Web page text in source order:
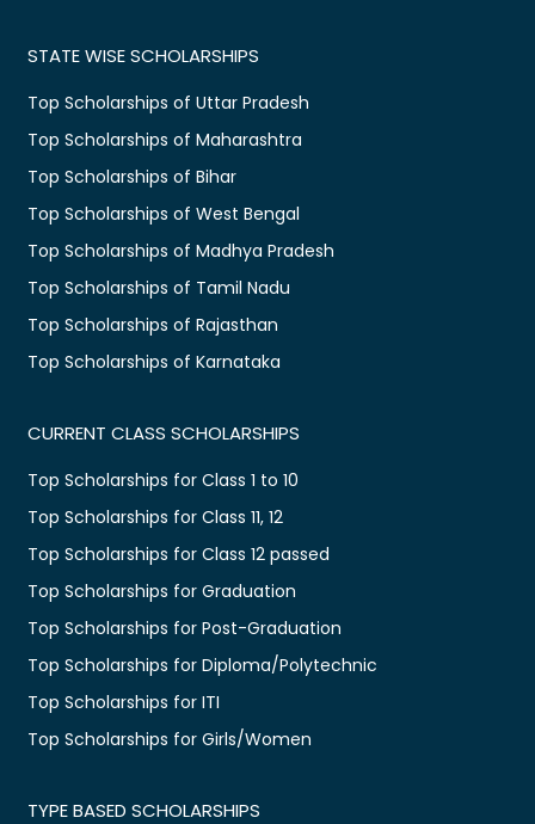
STATE WISE SCHOLARSHIPS
Top Scholarships of Uttar Pradesh
Top Scholarships of Maharashtra
Top Scholarships of Bihar
Top Scholarships of West Bengal
Top Scholarships of Madhya Pradesh
Top Scholarships of Tamil Nadu
Top Scholarships of Rajasthan
Top Scholarships of Karnataka
CURRENT CLASS SCHOLARSHIPS
Top Scholarships for Class 1 to 10
Top Scholarships for Class 11, 12
Top Scholarships for Class 12 passed
Top Scholarships for Graduation
Top Scholarships for Post-Graduation
Top Scholarships for Diploma/Polytechnic
Top Scholarships for ITI
Top Scholarships for Girls/Women
TYPE BASED SCHOLARSHIPS